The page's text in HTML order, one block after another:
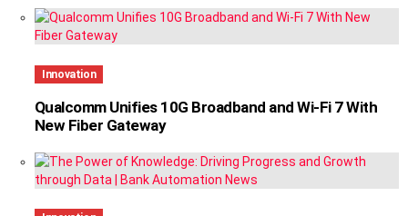
Innovation
Qualcomm Unifies 10G Broadband and Wi-Fi 7 With
New Fiber Gateway